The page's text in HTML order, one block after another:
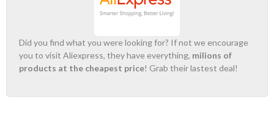
Did you find what you were looking for? If not we encourage
you to visit Aliexpress, they have everything, milions of
products at the cheapest price! Grab their lastest deal!